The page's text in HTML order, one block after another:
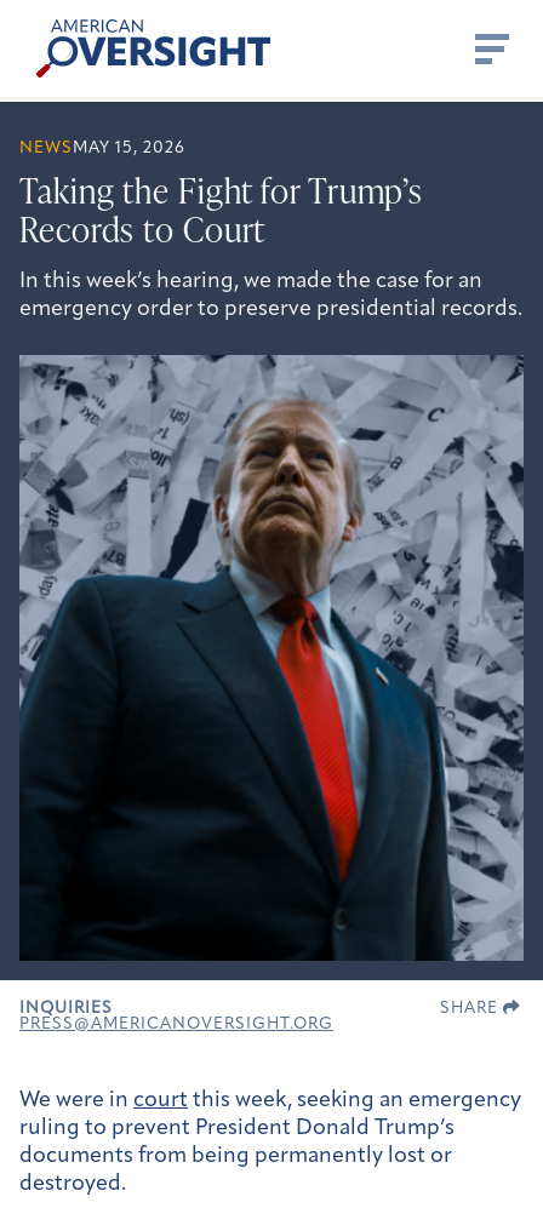
content
American
Oversight
NEWS MAY 15, 2026
Taking the Fight for Trump’s
Records to Court
In this week’s hearing, we made the case for an
emergency order to preserve presidential records.
INQUIRIES
PRESS@AMERICANOVERSIGHT.ORG
SHARE
We were in court this week, seeking an emergency
ruling to prevent President Donald Trump’s
documents from being permanently lost or
destroyed.